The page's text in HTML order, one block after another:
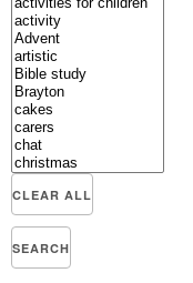
CLEAR ALL
SEARCH